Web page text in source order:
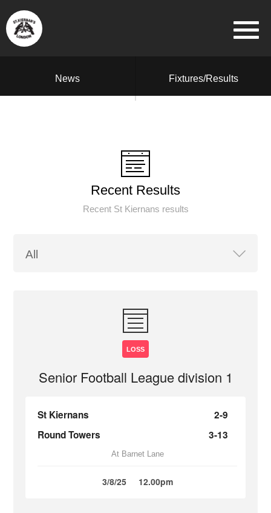
News Fixtures/Results
Recent Results
Recent St Kiernans results
LOSS
Senior Football League division 1
St Kiernans
2-9
Round Towers
3-13
At Barnet Lane
3/8/25 12.00pm